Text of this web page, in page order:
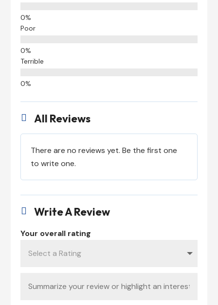
Poor
Terrible
 All Reviews
There are no reviews yet. Be the first one
to write one.
 Write A Review
Your overall rating